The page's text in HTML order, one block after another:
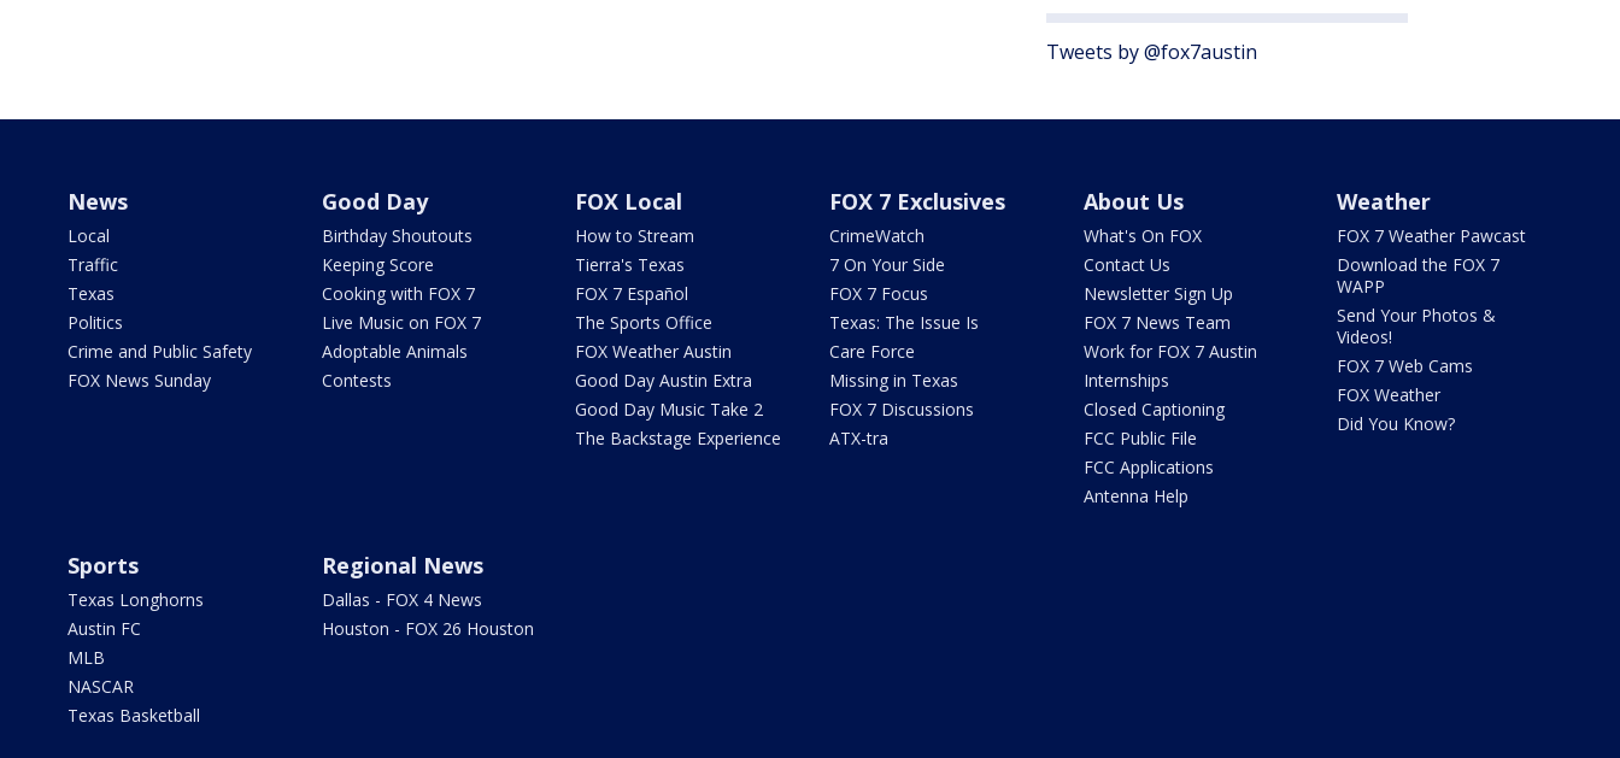
Tweets by @fox7austin
News
Local
Traffic
Texas
Politics
Crime and Public Safety
FOX News Sunday
Good Day
Birthday Shoutouts
Keeping Score
Cooking with FOX 7
Live Music on FOX 7
Adoptable Animals
Contests
FOX Local
How to Stream
Tierra's Texas
FOX 7 Español
The Sports Office
FOX Weather Austin
Good Day Austin Extra
Good Day Music Take 2
The Backstage Experience
FOX 7 Exclusives
CrimeWatch
7 On Your Side
FOX 7 Focus
Texas: The Issue Is
Care Force
Missing in Texas
FOX 7 Discussions
ATX-tra
About Us
What's On FOX
Contact Us
Newsletter Sign Up
FOX 7 News Team
Work for FOX 7 Austin
Internships
Closed Captioning
FCC Public File
FCC Applications
Antenna Help
Weather
FOX 7 Weather Pawcast
Download the FOX 7
WAPP
Send Your Photos &
Videos!
FOX 7 Web Cams
FOX Weather
Did You Know?
Sports
Texas Longhorns
Austin FC
MLB
NASCAR
Texas Basketball
Regional News
Dallas - FOX 4 News
Houston - FOX 26 Houston